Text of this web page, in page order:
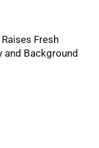
Fresh
and Background